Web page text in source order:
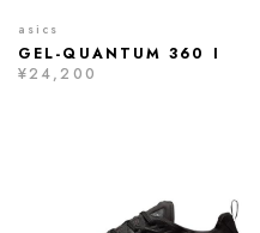
asics
GEL-QUANTUM 360 I
¥24,200